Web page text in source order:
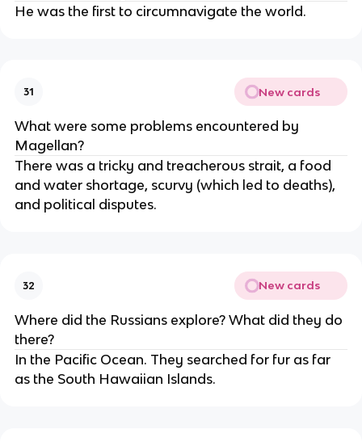
He was the first to circumnavigate the world.
31 New cards
What were some problems encountered by
Magellan?
There was a tricky and treacherous strait, a food
and water shortage, scurvy (which led to deaths),
and political disputes.
32 New cards
Where did the Russians explore? What did they do
there?
In the Pacific Ocean. They searched for fur as far
as the South Hawaiian Islands.